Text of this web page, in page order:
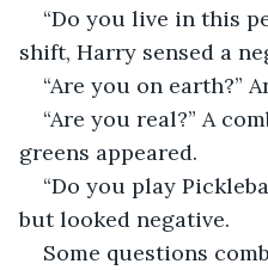
“Do you live in this
shift, Harry sensed a
“Are you on earth?”
“Are you real?” A
greens appeared.
“Do you play
but looked negative.
Some questions